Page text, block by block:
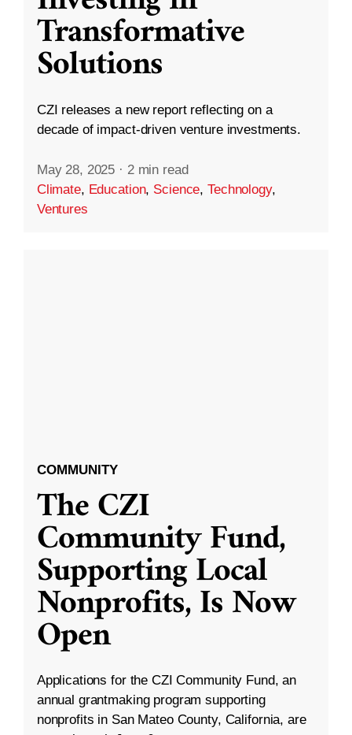
Transformative
Solutions
CZI releases a new report reflecting on a
decade of impact-driven venture investments.
May 28, 2025 · 2 min read
Climate, Education, Science,Technology,
Ventures
COMMUNITY
The CZI
Community Fund,
Supporting Local
Nonprofits, Is Now
Open
Applications for the CZI Community Fund, an
annual grantmaking program supporting
nonprofits in San Mateo County, California, are